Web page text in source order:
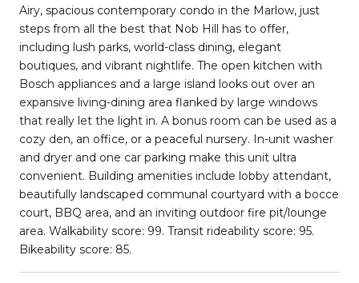
Airy, spacious contemporary condo in the Marlow, just
steps from all the best that Nob Hill has to offer,
including lush parks, world-class dining, elegant
boutiques, and vibrant nightlife. The open kitchen with
Bosch appliances and a large island looks out over an
expansive living-dining area flanked by large windows
that really let the light in. A bonus room can be used as a
cozy den, an office, or a peaceful nursery. In-unit washer
and dryer and one car parking make this unit ultra
convenient. Building amenities include lobby attendant,
beautifully landscaped communal courtyard with a bocce
court, BBQ area, and an inviting outdoor fire pit/lounge
area. Walkability score: 99. Transit rideability score: 95.
Bikeability score: 85.